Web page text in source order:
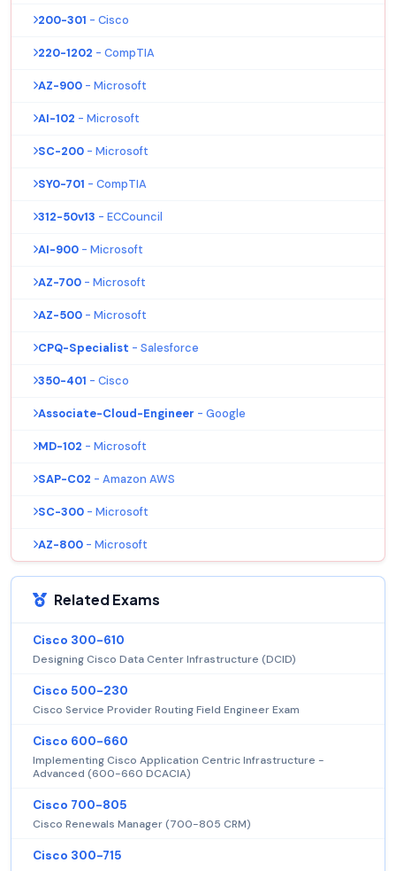
200-301 - Cisco
220-1202 - CompTIA
AZ-900 - Microsoft
AI-102 - Microsoft
SC-200 - Microsoft
SY0-701 - CompTIA
312-50v13 - ECCouncil
AI-900 - Microsoft
AZ-700 - Microsoft
AZ-500 - Microsoft
CPQ-Specialist - Salesforce
350-401 - Cisco
Associate-Cloud-Engineer - Google
MD-102 - Microsoft
SAP-C02 - Amazon AWS
SC-300 - Microsoft
AZ-800 - Microsoft
Related Exams
Cisco 300-610
Designing Cisco Data Center Infrastructure (DCID)
Cisco 500-230
Cisco Service Provider Routing Field Engineer Exam
Cisco 600-660
Implementing Cisco Application Centric Infrastructure -
Advanced (600-660 DCACIA)
Cisco 700-805
Cisco Renewals Manager (700-805 CRM)
Cisco 300-715